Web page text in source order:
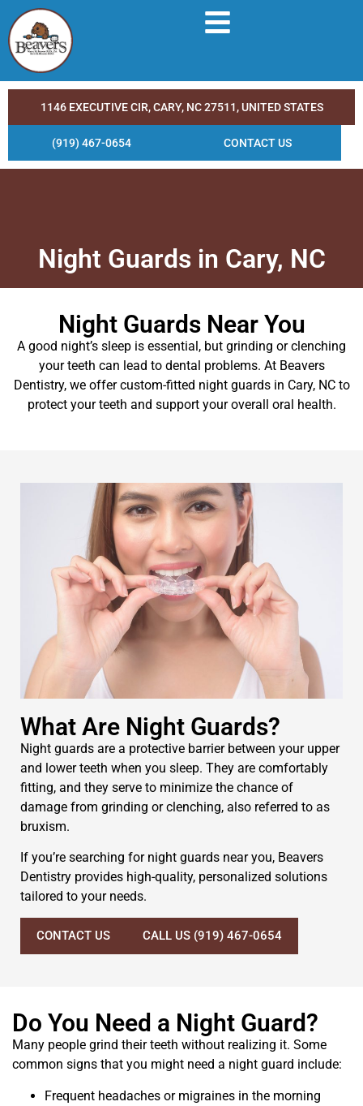
1146 EXECUTIVE CIR, CARY, NC 27511, UNITED STATES
(919) 467-0654 CONTACT US
Night Guards in Cary, NC
Night Guards Near You
A good night’s sleep is essential, but grinding or clenching
your teeth can lead to dental problems. At Beavers
Dentistry, we offer custom-fitted night guards in Cary, NC to
protect your teeth and support your overall oral health.
What Are Night Guards?
Night guards are a protective barrier between your upper
and lower teeth when you sleep. They are comfortably
fitting, and they serve to minimize the chance of
damage from grinding or clenching, also referred to as
bruxism.
If you’re searching for night guards near you, Beavers
Dentistry provides high-quality, personalized solutions
tailored to your needs.
CONTACT US CALL US (919) 467-0654
Do You Need a Night Guard?
Many people grind their teeth without realizing it. Some
common signs that you might need a night guard include:
Frequent headaches or migraines in the morning